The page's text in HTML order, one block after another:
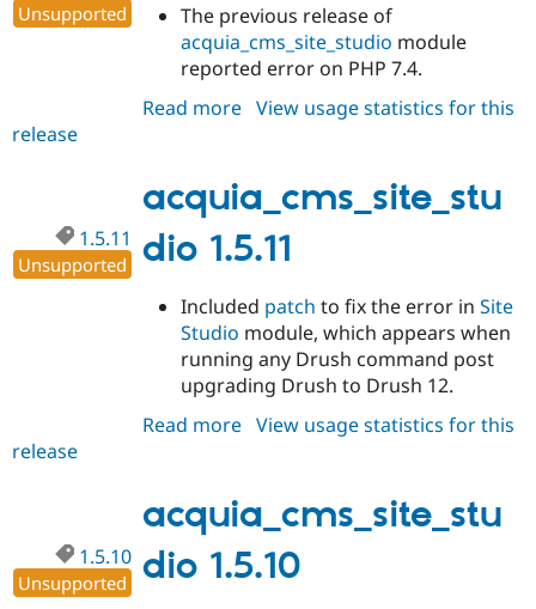
Unsupported
The previous release of
acquia_cms_site_studio module
reported error on PHP 7.4.
Read more about
View usage statistics for this
release
acquia_cms_site_stu
dio 1.5.11
1.5.11
Unsupported
Included patch to fix the error inSite
Studio module, which appears when
running any Drush command post
upgrading Drush to Drush 12.
Read more about
View usage statistics for this
release
acquia_cms_site_stu
dio 1.5.10
1.5.10
Unsupported